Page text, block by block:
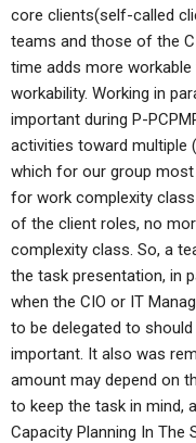
core clients(self-called
teams and those of the
time adds more
workability. Working in
important during P-
activities toward multiple
which for our group
for work complexity
of the client roles, no
complexity class. So, a
the task presentation, in
when the CIO or IT
to be delegated to
important. It also was
amount may depend on
to keep the task in mind,
Capacity Planning In The